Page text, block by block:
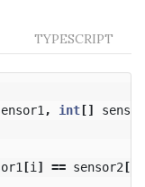
TYPESCRIPT
, int[]
[i ] == sensor2[